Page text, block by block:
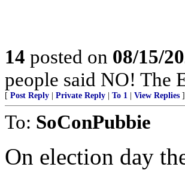
14 posted on 08/15/
people said NO! The
[ Post Reply Private Reply To 1 View Replies ]
To: SoConPubbie
On election day